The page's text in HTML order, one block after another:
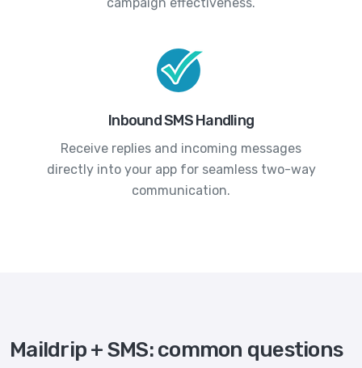
Inbound SMS Handling
Receive replies and incoming messages
directly into your app for seamless two-way
communication.
Maildrip + SMS: common questions